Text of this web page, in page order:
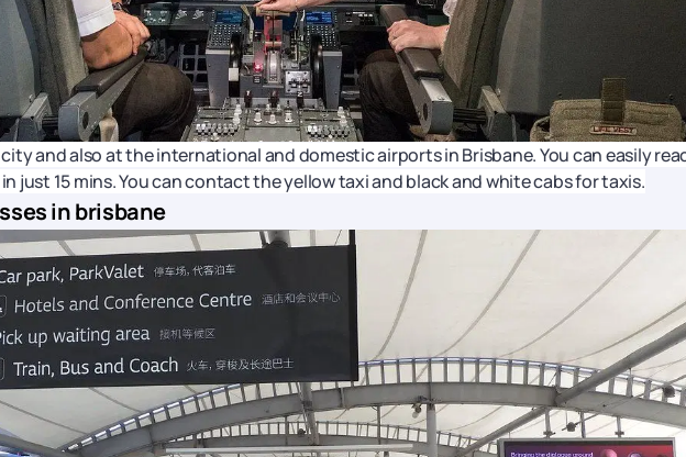
and also at the international and domestic airports in Brisbane. You can easily
just 15 mins. You can contact the yellow taxi and black and white cabs for taxis.
in brisbane